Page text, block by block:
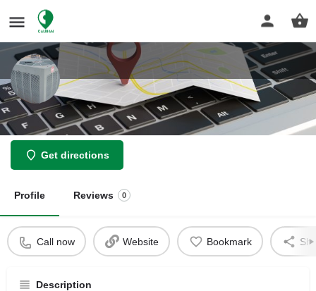
Green Air Engineering
Get directions
Profile Reviews 0
Call now Website Bookmark
Description